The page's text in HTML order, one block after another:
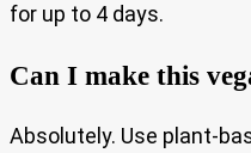
for up to 4 days.
Can I make this
Absolutely. Use plant-